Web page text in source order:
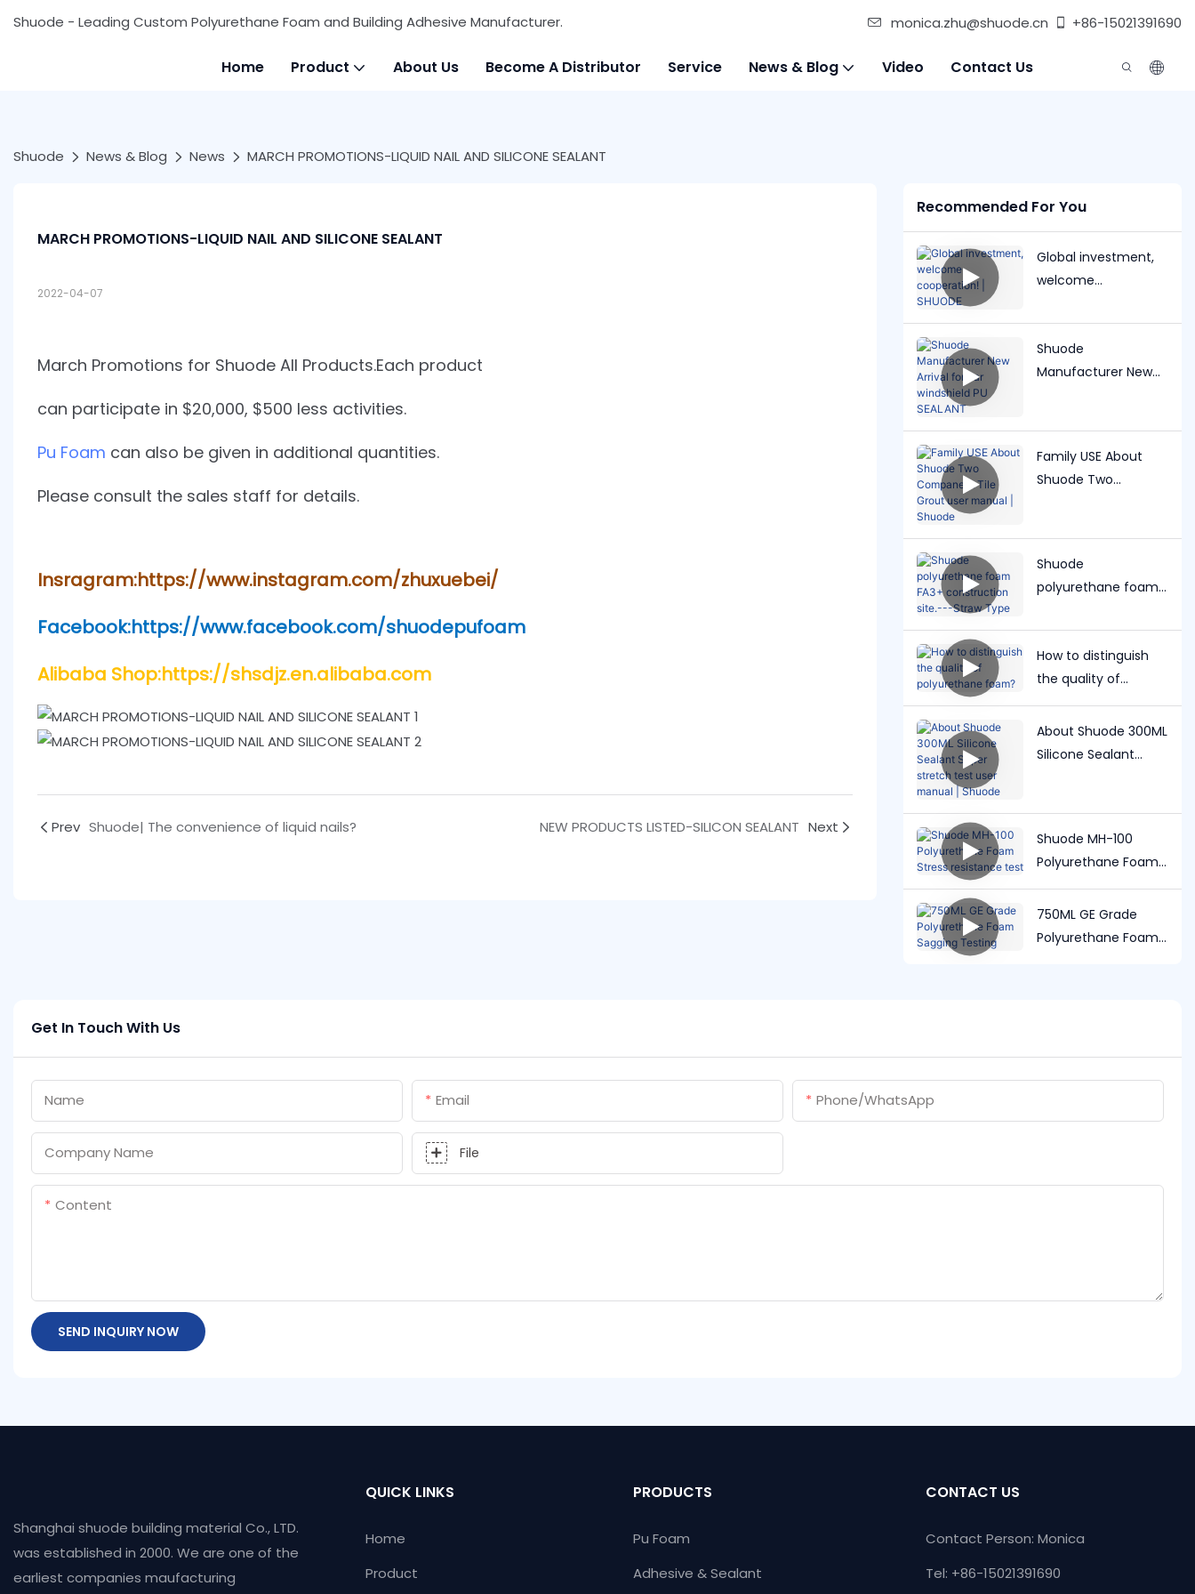
Shuode - Leading Custom Polyurethane Foam and Building Adhesive Manufacturer. monica.zhu@shuode.cn +86-15021391690
Home Product About Us Become A Distributor Service News & Blog Video Contact Us
Shuode News & Blog News MARCH PROMOTIONS-LIQUID NAIL AND SILICONE SEALANT
MARCH PROMOTIONS-LIQUID NAIL AND SILICONE SEALANT
2022-04-07
March Promotions for Shuode All Products.Each product
can participate in $20,000, $500 less activities.
Pu Foam can also be given in additional quantities.
Please consult the sales staff for details.
Insragram:https://www.instagram.com/zhuxuebei/
Facebook:https://www.facebook.com/shuodepufoam
Alibaba Shop:https://shsdjz.en.alibaba.com
Prev Shuode| The convenience of liquid nails? NEW PRODUCTS LISTED-SILICON SEALANT Next
Recommended For You
Global investment,
welcome
SHUODE
Shuode
Manufacturer New
Family USE About
Shuode Two
Shuode
polyurethane foam
site.---Straw Type
How to distinguish
the quality of
polyurethane foam?
About Shuode 300ML
Silicone Sealant
Shuode MH-100
Polyurethane Foam
Stress resistance
test
750ML GE Grade
Polyurethane Foam
Get In Touch With Us
Name Email Phone/whatsApp
Company Name File
Content
SEND INQUIRY NOW
Shanghai shuode building material Co., LTD.
was established in 2000. We are one of the
earliest companies maufacturing
QUICK LINKS
Home
Product
PRODUCTS
Pu Foam
Adhesive & Sealant
CONTACT US
Contact Person: Monica
Tel: +86-15021391690